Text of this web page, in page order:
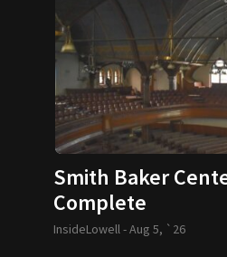
Smith Baker
Complete
InsideLowell -Aug 5, `26